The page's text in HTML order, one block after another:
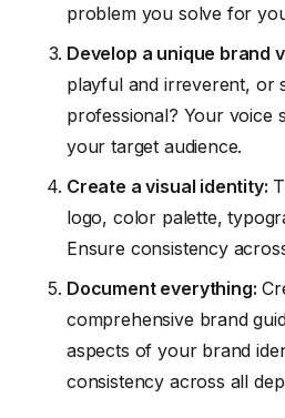
problem you solve for
Develop a unique brand
playful and irreverent, or
professional? Your voice
your target audience.
Create a visual identity:
logo, color palette,
Ensure consistency
Document everything:
comprehensive brand
aspects of your brand
consistency across all